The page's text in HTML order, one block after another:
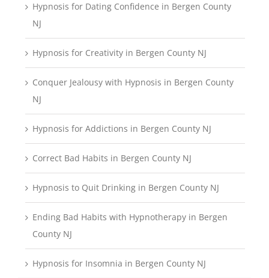
Hypnosis for Dating Confidence in Bergen County
NJ
Hypnosis for Creativity in Bergen County NJ
Conquer Jealousy with Hypnosis in Bergen County
NJ
Hypnosis for Addictions in Bergen County NJ
Correct Bad Habits in Bergen County NJ
Hypnosis to Quit Drinking in Bergen County NJ
Ending Bad Habits with Hypnotherapy in Bergen
County NJ
Hypnosis for Insomnia in Bergen County NJ